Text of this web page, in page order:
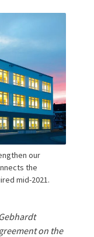
our
the
mid-2021.
on the